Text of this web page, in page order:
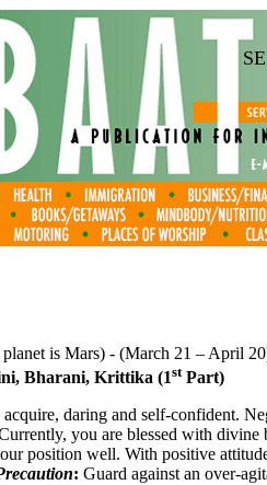
is Mars) - (March 21 – April
Bharani, Krittika (1stPart)
daring and self-confident.
you are blessed with
position well. With positive
: Guard against an over-